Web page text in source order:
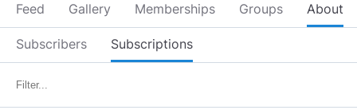
Feed Gallery Memberships Groups About
Subscribers Subscriptions